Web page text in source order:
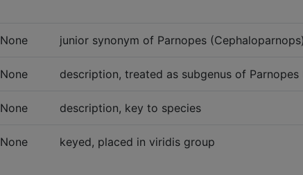
None junior synonym of Parnopes
None description, treated as subgenus of Parnopes
None description, key to species
None keyed, placed in viridis group